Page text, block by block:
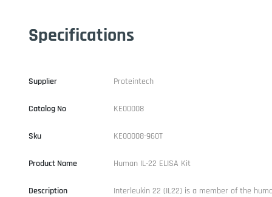
Specifications
Supplier Proteintech
Catalog No KE00008
Sku KE00008-960T
Product Name Human IL-22 ELISA Kit
Description
Interleukin 22 (IL22) is a member of the